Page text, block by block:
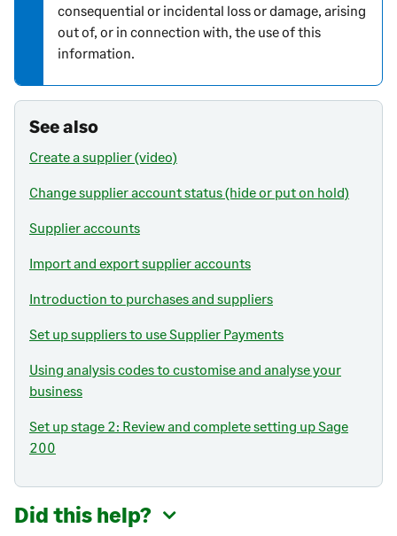
consequential or incidental loss or damage, arising
out of, or in connection with, the use of this
information.
See also
Create a supplier (video)
Change supplier account status (hide or put on hold)
Supplier accounts
Import and export supplier accounts
Introduction to purchases and suppliers
Set up suppliers to use Supplier Payments
Using analysis codes to customise and analyse your
business
Set up stage 2: Review and complete setting up Sage
200
Did this help?